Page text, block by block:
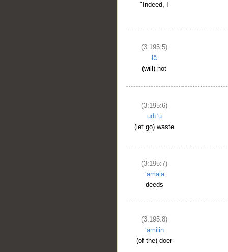
"Indeed, I
(3:195:5)
lā
(will) not
(3:195:6)
uḍīʿu
(let go) waste
(3:195:7)
ʿamala
deeds
(3:195:8)
ʿāmilin
(of the) doer